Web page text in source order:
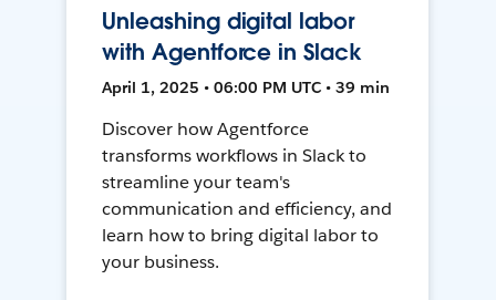
Unleashing digital labor
with Agentforce in Slack
April 1, 2025 • 06:00 PM UTC • 39 min
Discover how Agentforce
transforms workflows in Slack to
streamline your team's
communication and efficiency, and
learn how to bring digital labor to
your business.